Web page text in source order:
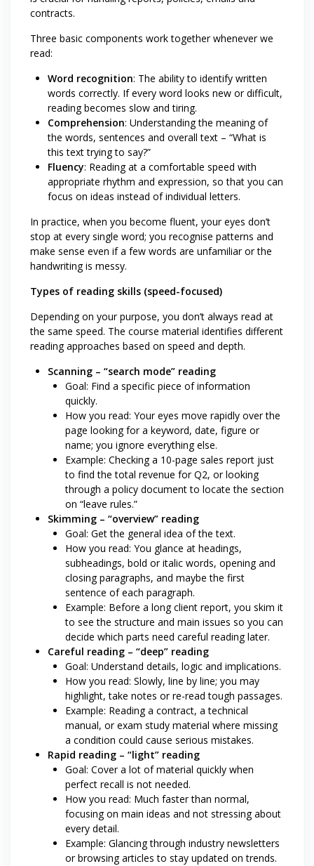
contracts.
Three basic components work together whenever we
read:
Word recognition: The ability to identify written
words correctly. If every word looks new or difficult,
reading becomes slow and tiring.
Comprehension: Understanding the meaning of
the words, sentences and overall text – “What is
this text trying to say?”
Fluency: Reading at a comfortable speed with
appropriate rhythm and expression, so that you can
focus on ideas instead of individual letters.
In practice, when you become fluent, your eyes don’t
stop at every single word; you recognise patterns and
make sense even if a few words are unfamiliar or the
handwriting is messy.
Types of reading skills (speed-focused)
Depending on your purpose, you don’t always read at
the same speed. The course material identifies different
reading approaches based on speed and depth.
Scanning – “search mode” reading
Goal: Find a specific piece of information
quickly.
How you read: Your eyes move rapidly over the
page looking for a keyword, date, figure or
name; you ignore everything else.
Example: Checking a 10-page sales report just
to find the total revenue for Q2, or looking
through a policy document to locate the section
on “leave rules.”
Skimming – “overview” reading
Goal: Get the general idea of the text.
How you read: You glance at headings,
subheadings, bold or italic words, opening and
closing paragraphs, and maybe the first
sentence of each paragraph.
Example: Before a long client report, you skim it
to see the structure and main issues so you can
decide which parts need careful reading later.
Careful reading – “deep” reading
Goal: Understand details, logic and implications.
How you read: Slowly, line by line; you may
highlight, take notes or re-read tough passages.
Example: Reading a contract, a technical
manual, or exam study material where missing
a condition could cause serious mistakes.
Rapid reading – “light” reading
Goal: Cover a lot of material quickly when
perfect recall is not needed.
How you read: Much faster than normal,
focusing on main ideas and not stressing about
every detail.
Example: Glancing through industry newsletters
or browsing articles to stay updated on trends.